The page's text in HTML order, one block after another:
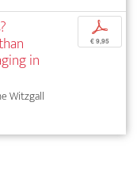
in
Witzgall
p
€ 9,95